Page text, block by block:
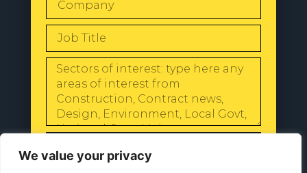
We value your privacy